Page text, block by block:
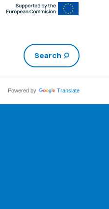
Search
Powered by Translate